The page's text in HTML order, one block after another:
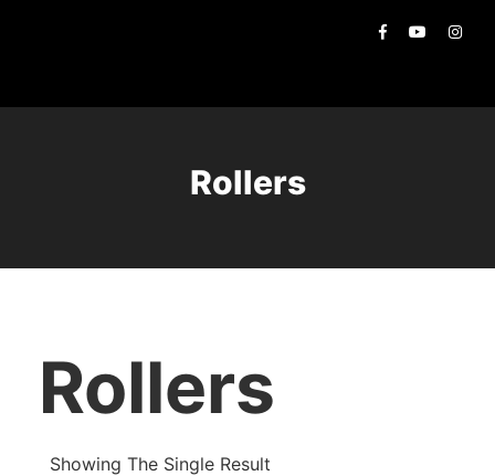
Rollers
Rollers
Showing The Single Result